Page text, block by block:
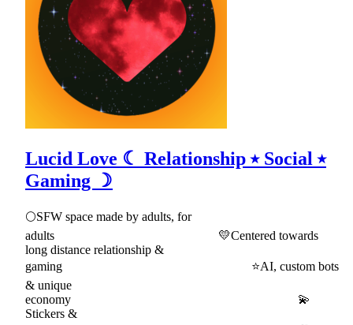
Lucid Love ☾ Relationship ⭑ Social ⭑
Gaming ☽
🌕SFW space made by adults, for
adults 💛Centered towards
long distance relationship &
gaming ⭐AI, custom bots
& unique
economy 💫
Stickers &